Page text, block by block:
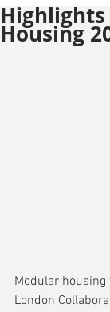
Housing
Modular
London